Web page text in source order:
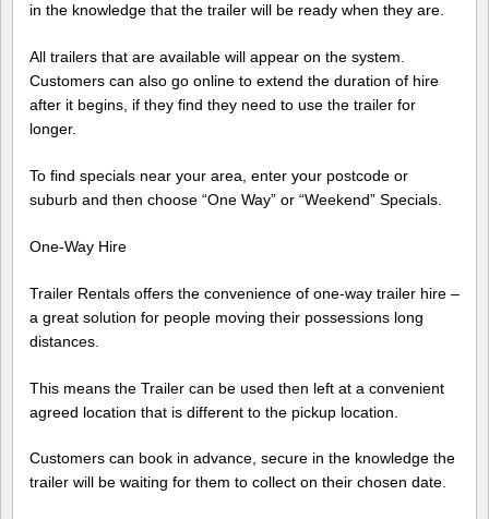
in the knowledge that the trailer will be ready when they are.
All trailers that are available will appear on the system.
Customers can also go online to extend the duration of hire
after it begins, if they find they need to use the trailer for
longer.
To find specials near your area, enter your postcode or
suburb and then choose “One Way” or “Weekend” Specials.
One-Way Hire
Trailer Rentals offers the convenience of one-way trailer hire –
a great solution for people moving their possessions long
distances.
This means the Trailer can be used then left at a convenient
agreed location that is different to the pickup location.
Customers can book in advance, secure in the knowledge the
trailer will be waiting for them to collect on their chosen date.